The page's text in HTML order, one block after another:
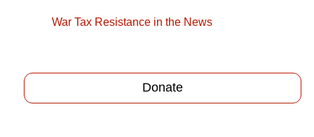
War Tax Resistance in the News
Donate